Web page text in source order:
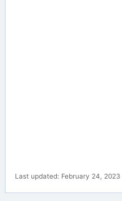
Last updated: February 24, 2023